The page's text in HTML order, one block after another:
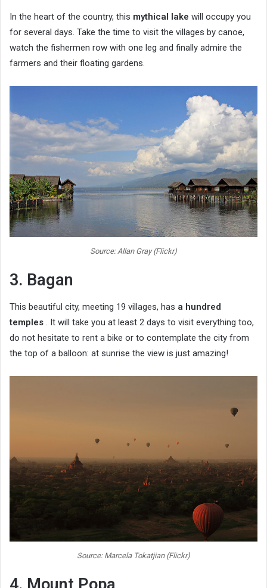
In the heart of the country, this mythical lake will occupy you
for several days. Take the time to visit the villages by canoe,
watch the fishermen row with one leg and finally admire the
farmers and their floating gardens.
Source: Allan Gray (Flickr)
3. Bagan
This beautiful city, meeting 19 villages, has a hundred
temples . It will take you at least 2 days to visit everything too,
do not hesitate to rent a bike or to contemplate the city from
the top of a balloon: at sunrise the view is just amazing!
Source: Marcela Tokatjian (Flickr)